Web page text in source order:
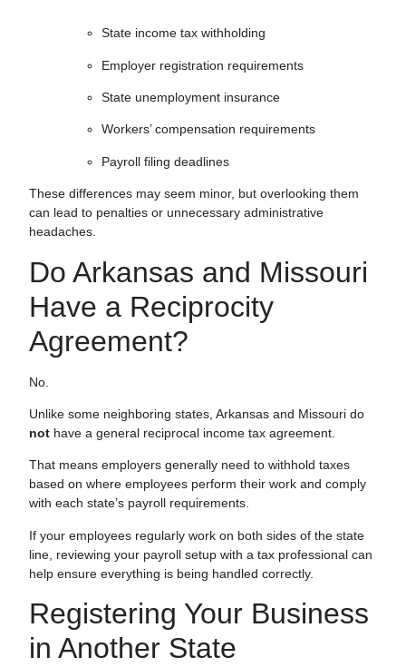
State income tax withholding
Employer registration requirements
State unemployment insurance
Workers’ compensation requirements
Payroll filing deadlines
These differences may seem minor, but overlooking them
can lead to penalties or unnecessary administrative
headaches.
Do Arkansas and Missouri
Have a Reciprocity
Agreement?
No.
Unlike some neighboring states, Arkansas and Missouri do
not have a general reciprocal income tax agreement.
That means employers generally need to withhold taxes
based on where employees perform their work and comply
with each state’s payroll requirements.
If your employees regularly work on both sides of the state
line, reviewing your payroll setup with a tax professional can
help ensure everything is being handled correctly.
Registering Your Business
in Another State